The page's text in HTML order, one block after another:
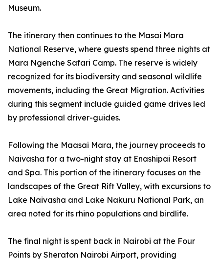
Museum.
The itinerary then continues to the Masai Mara
National Reserve, where guests spend three nights at
Mara Ngenche Safari Camp. The reserve is widely
recognized for its biodiversity and seasonal wildlife
movements, including the Great Migration. Activities
during this segment include guided game drives led
by professional driver-guides.
Following the Maasai Mara, the journey proceeds to
Naivasha for a two-night stay at Enashipai Resort
and Spa. This portion of the itinerary focuses on the
landscapes of the Great Rift Valley, with excursions to
Lake Naivasha and Lake Nakuru National Park, an
area noted for its rhino populations and birdlife.
The final night is spent back in Nairobi at the Four
Points by Sheraton Nairobi Airport, providing